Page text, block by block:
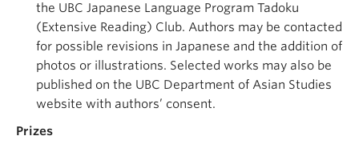
the UBC Japanese Language Program Tadoku
(Extensive Reading) Club. Authors may be contacted
for possible revisions in Japanese and the addition of
photos or illustrations. Selected works may also be
published on the UBC Department of Asian Studies
website with authors’ consent.
Prizes